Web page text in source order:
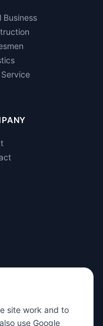
Business
site work and to
use Google